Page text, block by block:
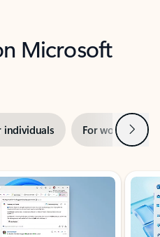
Microsoft
individuals For work Next